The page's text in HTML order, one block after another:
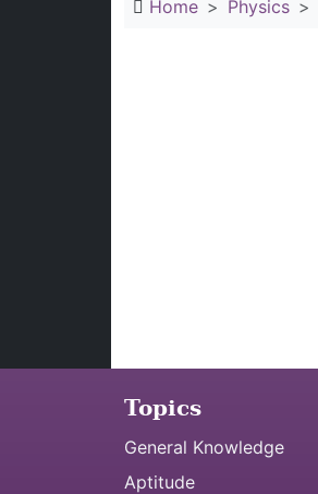
Home Physics
Topics
General Knowledge
Aptitude